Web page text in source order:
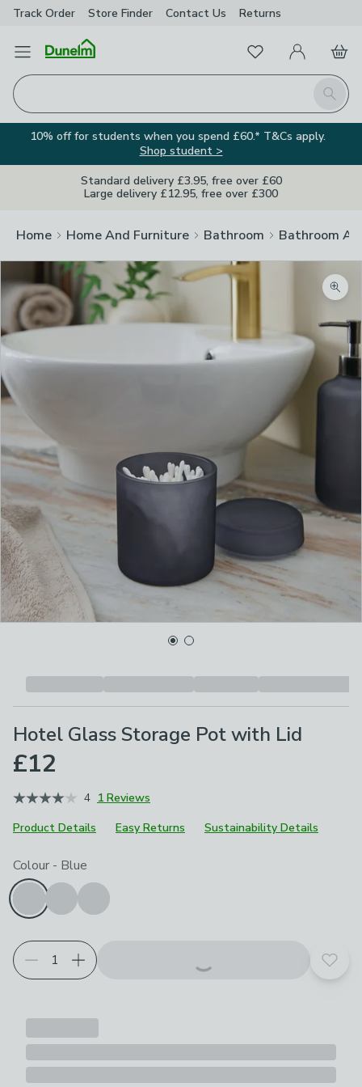
Track Order Store Finder Contact Us Returns
Open Menu
Search
FavouritesMy Account
Basket
10% off for students when you spend £60.* T&Cs apply.
Shop student >
Standard delivery £3.95, free over £60
Large delivery £12.95, free over £300
Home Home And Furniture Bathroom Bathroom
Hotel Glass Storage Pot with Lid
£12
4 1 Reviews
Product Details
Easy Returns Sustainability Details
Choose your product options
Colour - Blue
Add